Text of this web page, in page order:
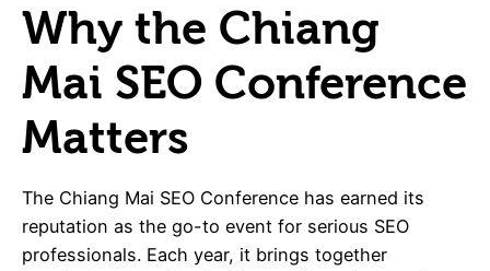
Why the Chiang
Mai SEO Conference
Matters
The Chiang Mai SEO Conference has earned its
reputation as the go-to event for serious SEO
professionals. Each year, it brings together